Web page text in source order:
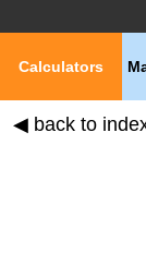
Calculators
◀ back to